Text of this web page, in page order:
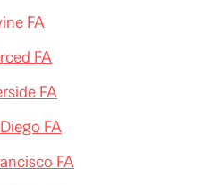
FA
FA
FA
FA
FA